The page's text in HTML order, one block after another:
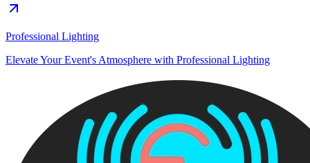
Professional Lighting
Elevate Your Event's Atmosphere with Professional Lighting